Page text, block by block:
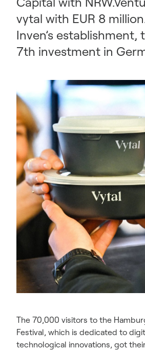
vytal with EUR 8
Inven’s establishment,
7th investment in
The 70,000 visitors to the
Festival, which is dedicated to
technological innovations, got